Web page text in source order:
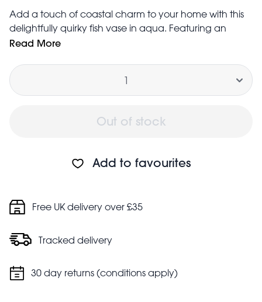
Add a touch of coastal charm to your home with this
delightfully quirky fish vase in aqua. Featuring an
open-mouthed fish design with a glossy finish, it’s
shelf or mantelpiece.
A unique and memorable gift.
Size of opening: 5cm × 4cm
Read More
Quantity
Out of stock
Add to favourites
Free UK delivery over £35
Tracked delivery
30 day returns (conditions apply)